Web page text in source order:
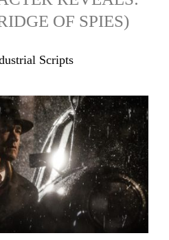
OF SPIES)
Scripts